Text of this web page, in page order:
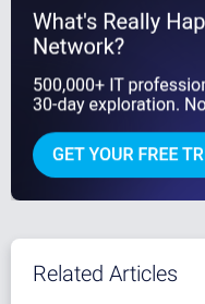
Related Articles